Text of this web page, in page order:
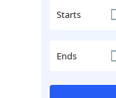
Starts
Ends